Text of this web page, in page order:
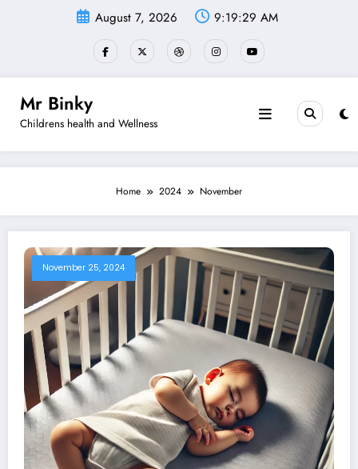
August 7, 2026 9:19:30 AM
Mr Binky
Childrens health and Wellness
Home 2024 November
November 25, 2024